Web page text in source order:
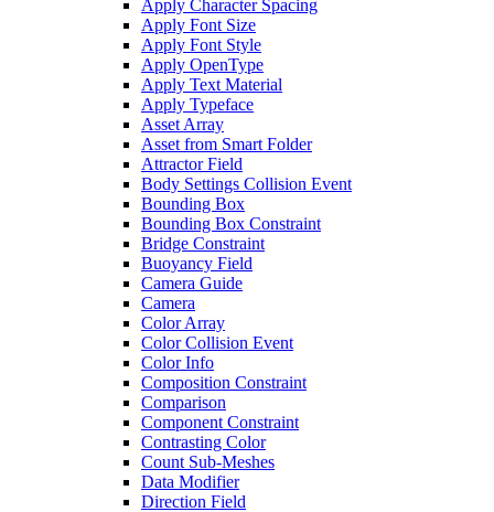
Apply Character Spacing
Apply Font Size
Apply Font Style
Apply OpenType
Apply Text Material
Apply Typeface
Asset Array
Asset from Smart Folder
Attractor Field
Body Settings Collision Event
Bounding Box
Bounding Box Constraint
Bridge Constraint
Buoyancy Field
Camera Guide
Camera
Color Array
Color Collision Event
Color Info
Composition Constraint
Comparison
Component Constraint
Contrasting Color
Count Sub-Meshes
Data Modifier
Direction Field